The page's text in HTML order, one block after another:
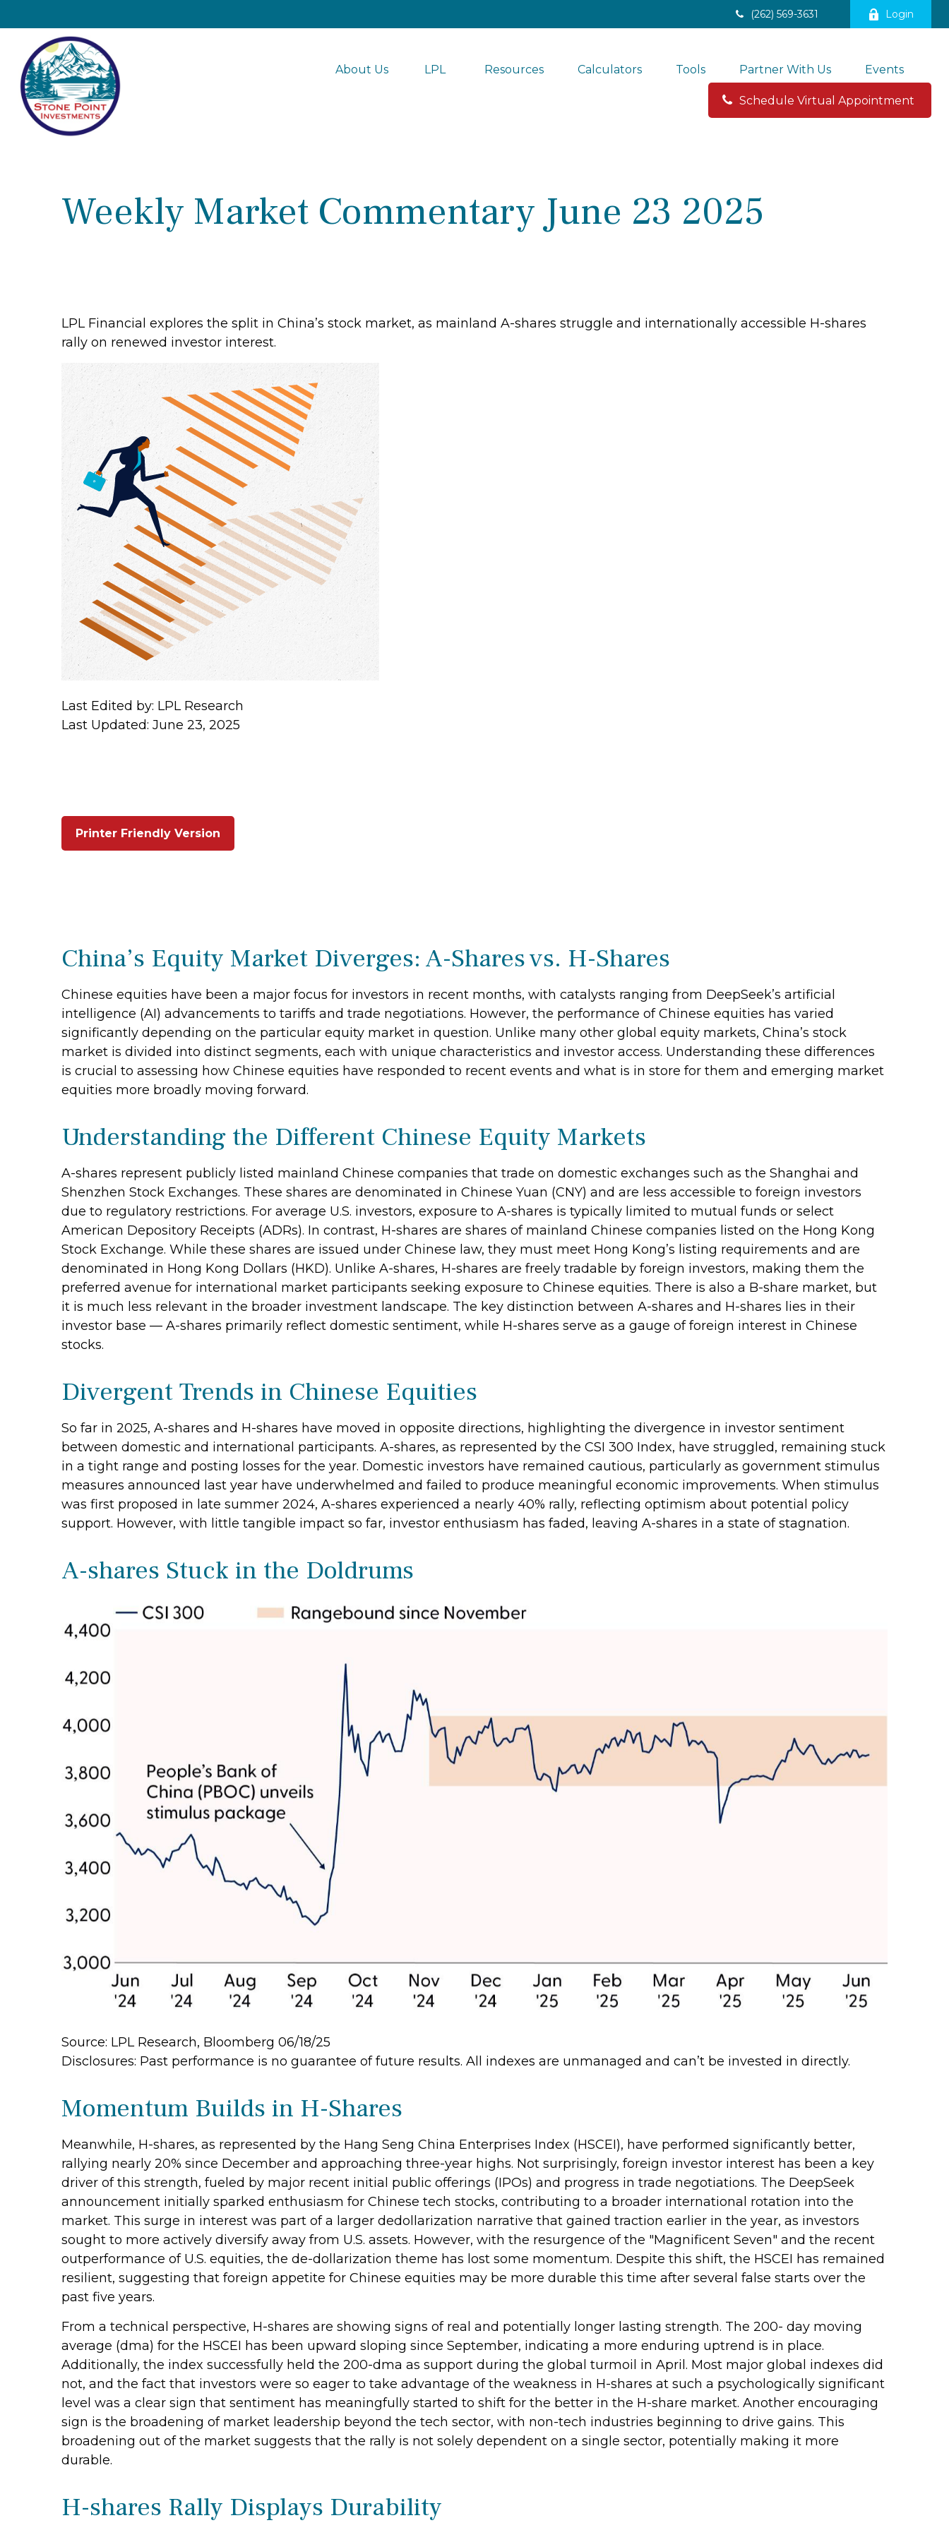
(262) 569-3631 Login
About Us LPL Resources Calculators Tools Partner With Us Events
Schedule Virtual Appointment
Weekly Market Commentary June 23 2025
LPL Financial explores the split in China’s stock market, as mainland A-shares struggle and internationally accessible H-shares
rally on renewed investor interest.
Last Edited by: LPL Research
Last Updated: June 23, 2025
Printer Friendly Version
China’s Equity Market Diverges: A-Shares vs. H-Shares
Chinese equities have been a major focus for investors in recent months, with catalysts ranging from DeepSeek’s artificial
intelligence (AI) advancements to tariffs and trade negotiations. However, the performance of Chinese equities has varied
significantly depending on the particular equity market in question. Unlike many other global equity markets, China’s stock
market is divided into distinct segments, each with unique characteristics and investor access. Understanding these differences
is crucial to assessing how Chinese equities have responded to recent events and what is in store for them and emerging market
equities more broadly moving forward.
Understanding the Different Chinese Equity Markets
A-shares represent publicly listed mainland Chinese companies that trade on domestic exchanges such as the Shanghai and
Shenzhen Stock Exchanges. These shares are denominated in Chinese Yuan (CNY) and are less accessible to foreign investors
due to regulatory restrictions. For average U.S. investors, exposure to A-shares is typically limited to mutual funds or select
American Depository Receipts (ADRs). In contrast, H-shares are shares of mainland Chinese companies listed on the Hong Kong
Stock Exchange. While these shares are issued under Chinese law, they must meet Hong Kong’s listing requirements and are
denominated in Hong Kong Dollars (HKD). Unlike A-shares, H-shares are freely tradable by foreign investors, making them the
preferred avenue for international market participants seeking exposure to Chinese equities. There is also a B-share market, but
it is much less relevant in the broader investment landscape. The key distinction between A-shares and H-shares lies in their
investor base — A-shares primarily reflect domestic sentiment, while H-shares serve as a gauge of foreign interest in Chinese
stocks.
Divergent Trends in Chinese Equities
So far in 2025, A-shares and H-shares have moved in opposite directions, highlighting the divergence in investor sentiment
between domestic and international participants. A-shares, as represented by the CSI 300 Index, have struggled, remaining stuck
in a tight range and posting losses for the year. Domestic investors have remained cautious, particularly as government stimulus
measures announced last year have underwhelmed and failed to produce meaningful economic improvements. When stimulus
was first proposed in late summer 2024, A-shares experienced a nearly 40% rally, reflecting optimism about potential policy
support. However, with little tangible impact so far, investor enthusiasm has faded, leaving A-shares in a state of stagnation.
A-shares Stuck in the Doldrums
Source: LPL Research, Bloomberg 06/18/25
Disclosures: Past performance is no guarantee of future results. All indexes are unmanaged and can’t be invested in directly.
Momentum Builds in H-Shares
Meanwhile, H-shares, as represented by the Hang Seng China Enterprises Index (HSCEI), have performed significantly better,
rallying nearly 20% since December and approaching three-year highs. Not surprisingly, foreign investor interest has been a key
driver of this strength, fueled by major recent initial public offerings (IPOs) and progress in trade negotiations. The DeepSeek
announcement initially sparked enthusiasm for Chinese tech stocks, contributing to a broader international rotation into the
market. This surge in interest was part of a larger dedollarization narrative that gained traction earlier in the year, as investors
sought to more actively diversify away from U.S. assets. However, with the resurgence of the "Magnificent Seven" and the recent
outperformance of U.S. equities, the de-dollarization theme has lost some momentum. Despite this shift, the HSCEI has remained
resilient, suggesting that foreign appetite for Chinese equities may be more durable this time after several false starts over the
past five years.
From a technical perspective, H-shares are showing signs of real and potentially longer lasting strength. The 200- day moving
average (dma) for the HSCEI has been upward sloping since September, indicating a more enduring uptrend is in place.
Additionally, the index successfully held the 200-dma as support during the global turmoil in April. Most major global indexes did
not, and the fact that investors were so eager to take advantage of the weakness in H-shares at such a psychologically significant
level was a clear sign that sentiment has meaningfully started to shift for the better in the H-share market. Another encouraging
sign is the broadening of market leadership beyond the tech sector, with non-tech industries beginning to drive gains. This
broadening out of the market suggests that the rally is not solely dependent on a single sector, potentially making it more
durable.
H-shares Rally Displays Durability